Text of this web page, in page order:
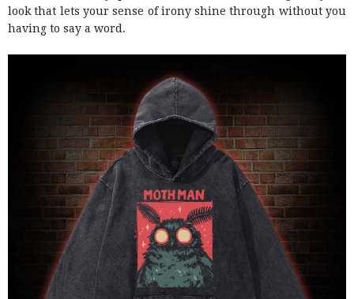
look that lets your sense of irony shine through without you
having to say a word.